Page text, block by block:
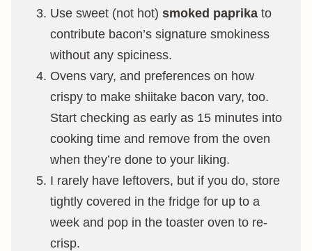
Use sweet (not hot) smoked paprika to
contribute bacon’s signature smokiness
without any spiciness.
Ovens vary, and preferences on how
crispy to make shiitake bacon vary, too.
Start checking as early as 15 minutes into
cooking time and remove from the oven
when they’re done to your liking.
I rarely have leftovers, but if you do, store
tightly covered in the fridge for up to a
week and pop in the toaster oven to re-
crisp.